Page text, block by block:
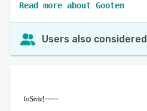
Read more about Gooten
Users also considered